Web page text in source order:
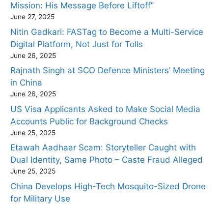
Mission: His Message Before Liftoff”
June 27, 2025
Nitin Gadkari: FASTag to Become a Multi-Service
Digital Platform, Not Just for Tolls
June 26, 2025
Rajnath Singh at SCO Defence Ministers’ Meeting
in China
June 26, 2025
US Visa Applicants Asked to Make Social Media
Accounts Public for Background Checks
June 25, 2025
Etawah Aadhaar Scam: Storyteller Caught with
Dual Identity, Same Photo – Caste Fraud Alleged
June 25, 2025
China Develops High-Tech Mosquito-Sized Drone
for Military Use